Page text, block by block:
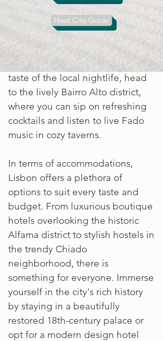
fusion cuisine. Explore the city's
bustling markets, such as
Mercado da Ribeira, to sample
fresh seafood, artisanal cheeses,
and delectable pastries. For a
taste of the local nightlife, head
to the lively Bairro Alto district,
where you can sip on refreshing
cocktails and listen to live Fado
music in cozy taverns.
In terms of accommodations,
Lisbon offers a plethora of
options to suit every taste and
budget. From luxurious boutique
hotels overlooking the historic
Alfama district to stylish hostels in
the trendy Chiado
neighborhood, there is
something for everyone. Immerse
yourself in the city's rich history
by staying in a beautifully
restored 18th-century palace or
opt for a modern design hotel
Next City Guide